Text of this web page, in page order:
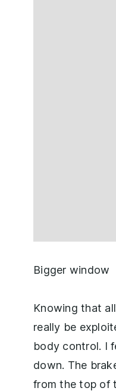
Bigger window
Knowing that
really be
body control. I
down. The
from the top of